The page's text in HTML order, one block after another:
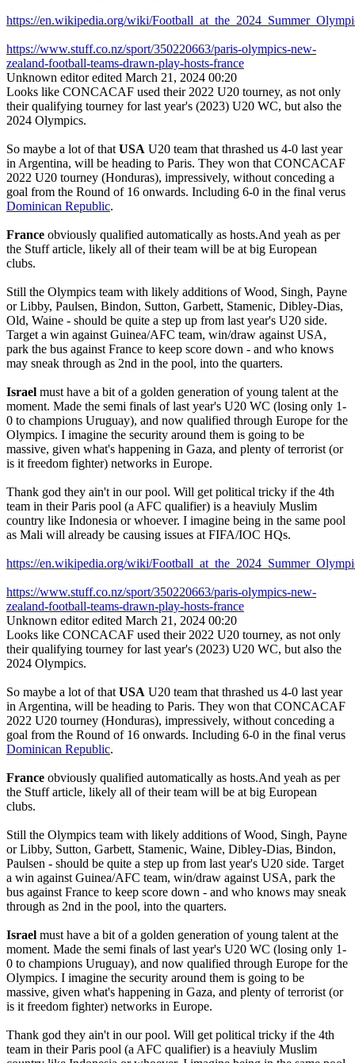
https://en.wikipedia.org/wiki/
https://www.stuff.co.nz/sport/350220663/paris-olympics-new-
zealand-football-teams-drawn-play-hosts-france
Unknown editor edited March 21, 2024 00:20
Looks like CONCACAF used their 2022 U20 tourney, as not only
their qualifying tourney for last year's (2023) U20 WC, but also the
2024 Olympics.
So maybe a lot of that USA U20 team that thrashed us 4-0 last year
in Argentina, will be heading to Paris. They won that CONCACAF
2022 U20 tourney (Honduras), impressively, without conceding a
goal from the Round of 16 onwards. Including 6-0 in the final verus
Dominican Republic.
France obviously qualified automatically as hosts.And yeah as per
the Stuff article, likely all of their team will be at big European
clubs.
Still the Olympics team with likely additions of Wood, Singh, Payne
or Libby, Paulsen, Bindon, Sutton, Garbett, Stamenic, Dibley-Dias,
Old, Waine - should be quite a step up from last year's U20 side.
Target a win against Guinea/AFC team, win/draw against USA,
park the bus against France to keep score down - and who knows
may sneak through as 2nd in the pool, into the quarters.
Israel must have a bit of a golden generation of young talent at the
moment. Made the semi finals of last year's U20 WC (losing only 1-
0 to champions Uruguay), and now qualified through Europe for the
Olympics. I imagine the security around them is going to be
massive, given what's happening in Gaza, and plenty of terrorist (or
is it freedom fighter) networks in Europe.
Thank god they ain't in our pool. Will get political tricky if the 4th
team in their Paris pool (a AFC qualifier) is a heaviuly Muslim
country like Indonesia or whoever. I imagine being in the same pool
as Mali will already be causing issues at FIFA/IOC HQs.
https://en.wikipedia.org/wiki/
https://www.stuff.co.nz/sport/350220663/paris-olympics-new-
zealand-football-teams-drawn-play-hosts-france
Unknown editor edited March 21, 2024 00:20
Looks like CONCACAF used their 2022 U20 tourney, as not only
their qualifying tourney for last year's (2023) U20 WC, but also the
2024 Olympics.
So maybe a lot of that USA U20 team that thrashed us 4-0 last year
in Argentina, will be heading to Paris. They won that CONCACAF
2022 U20 tourney (Honduras), impressively, without conceding a
goal from the Round of 16 onwards. Including 6-0 in the final verus
Dominican Republic.
France obviously qualified automatically as hosts.And yeah as per
the Stuff article, likely all of their team will be at big European
clubs.
Still the Olympics team with likely additions of Wood, Singh, Payne
or Libby, Sutton, Garbett, Stamenic, Waine, Dibley-Dias, Bindon,
Paulsen - should be quite a step up from last year's U20 side. Target
a win against Guinea/AFC team, win/draw against USA, park the
bus against France to keep score down - and who knows may sneak
through as 2nd in the pool, into the quarters.
Israel must have a bit of a golden generation of young talent at the
moment. Made the semi finals of last year's U20 WC (losing only 1-
0 to champions Uruguay), and now qualified through Europe for the
Olympics. I imagine the security around them is going to be
massive, given what's happening in Gaza, and plenty of terrorist (or
is it freedom fighter) networks in Europe.
Thank god they ain't in our pool. Will get political tricky if the 4th
team in their Paris pool (a AFC qualifier) is a heaviuly Muslim